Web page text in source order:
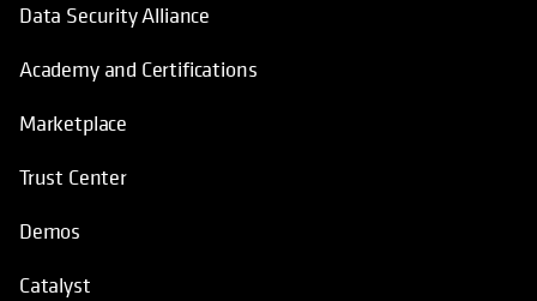
Data Security Alliance
Academy and Certifications
Marketplace
Trust Center
Demos
Catalyst